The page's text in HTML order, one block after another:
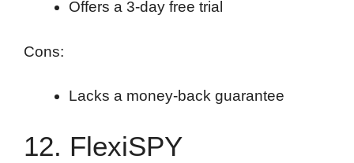
Offers a 3-day free trial
Cons:
Lacks a money-back guarantee
12. FlexiSPY